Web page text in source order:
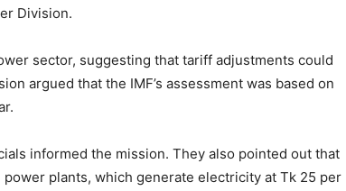
Division.
sector, suggesting that tariff adjustments could
argued that the IMF’s assessment was based on
informed the mission. They also pointed out that
plants, which generate electricity at Tk 25 per